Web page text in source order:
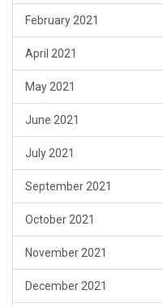
February 2021
April 2021
May 2021
June 2021
July 2021
September 2021
October 2021
November 2021
December 2021